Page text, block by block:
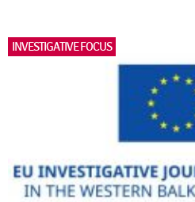
INVESTIGATIVE FOCUS